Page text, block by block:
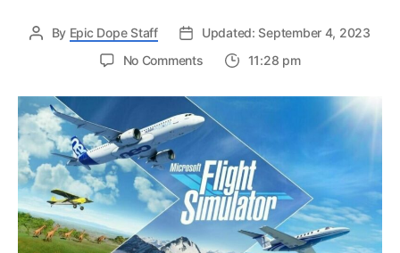
By Epic Dope Staff
Updated: September 4, 2023
No Commentson
Flight
Simulator
Upcoming
Update
Revealed
by
Asobo
Studios
11:28 pm